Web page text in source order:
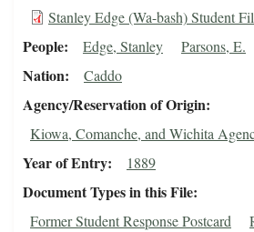
Stanley Edge (Wa-bash) Student
People Edge, Stanley Parsons, E.
Nation Caddo
Agency/Reservation of Origin
Kiowa, Comanche, and Wichita
Year of Entry 1889
Document Types in this File
Former Student Response Postcard